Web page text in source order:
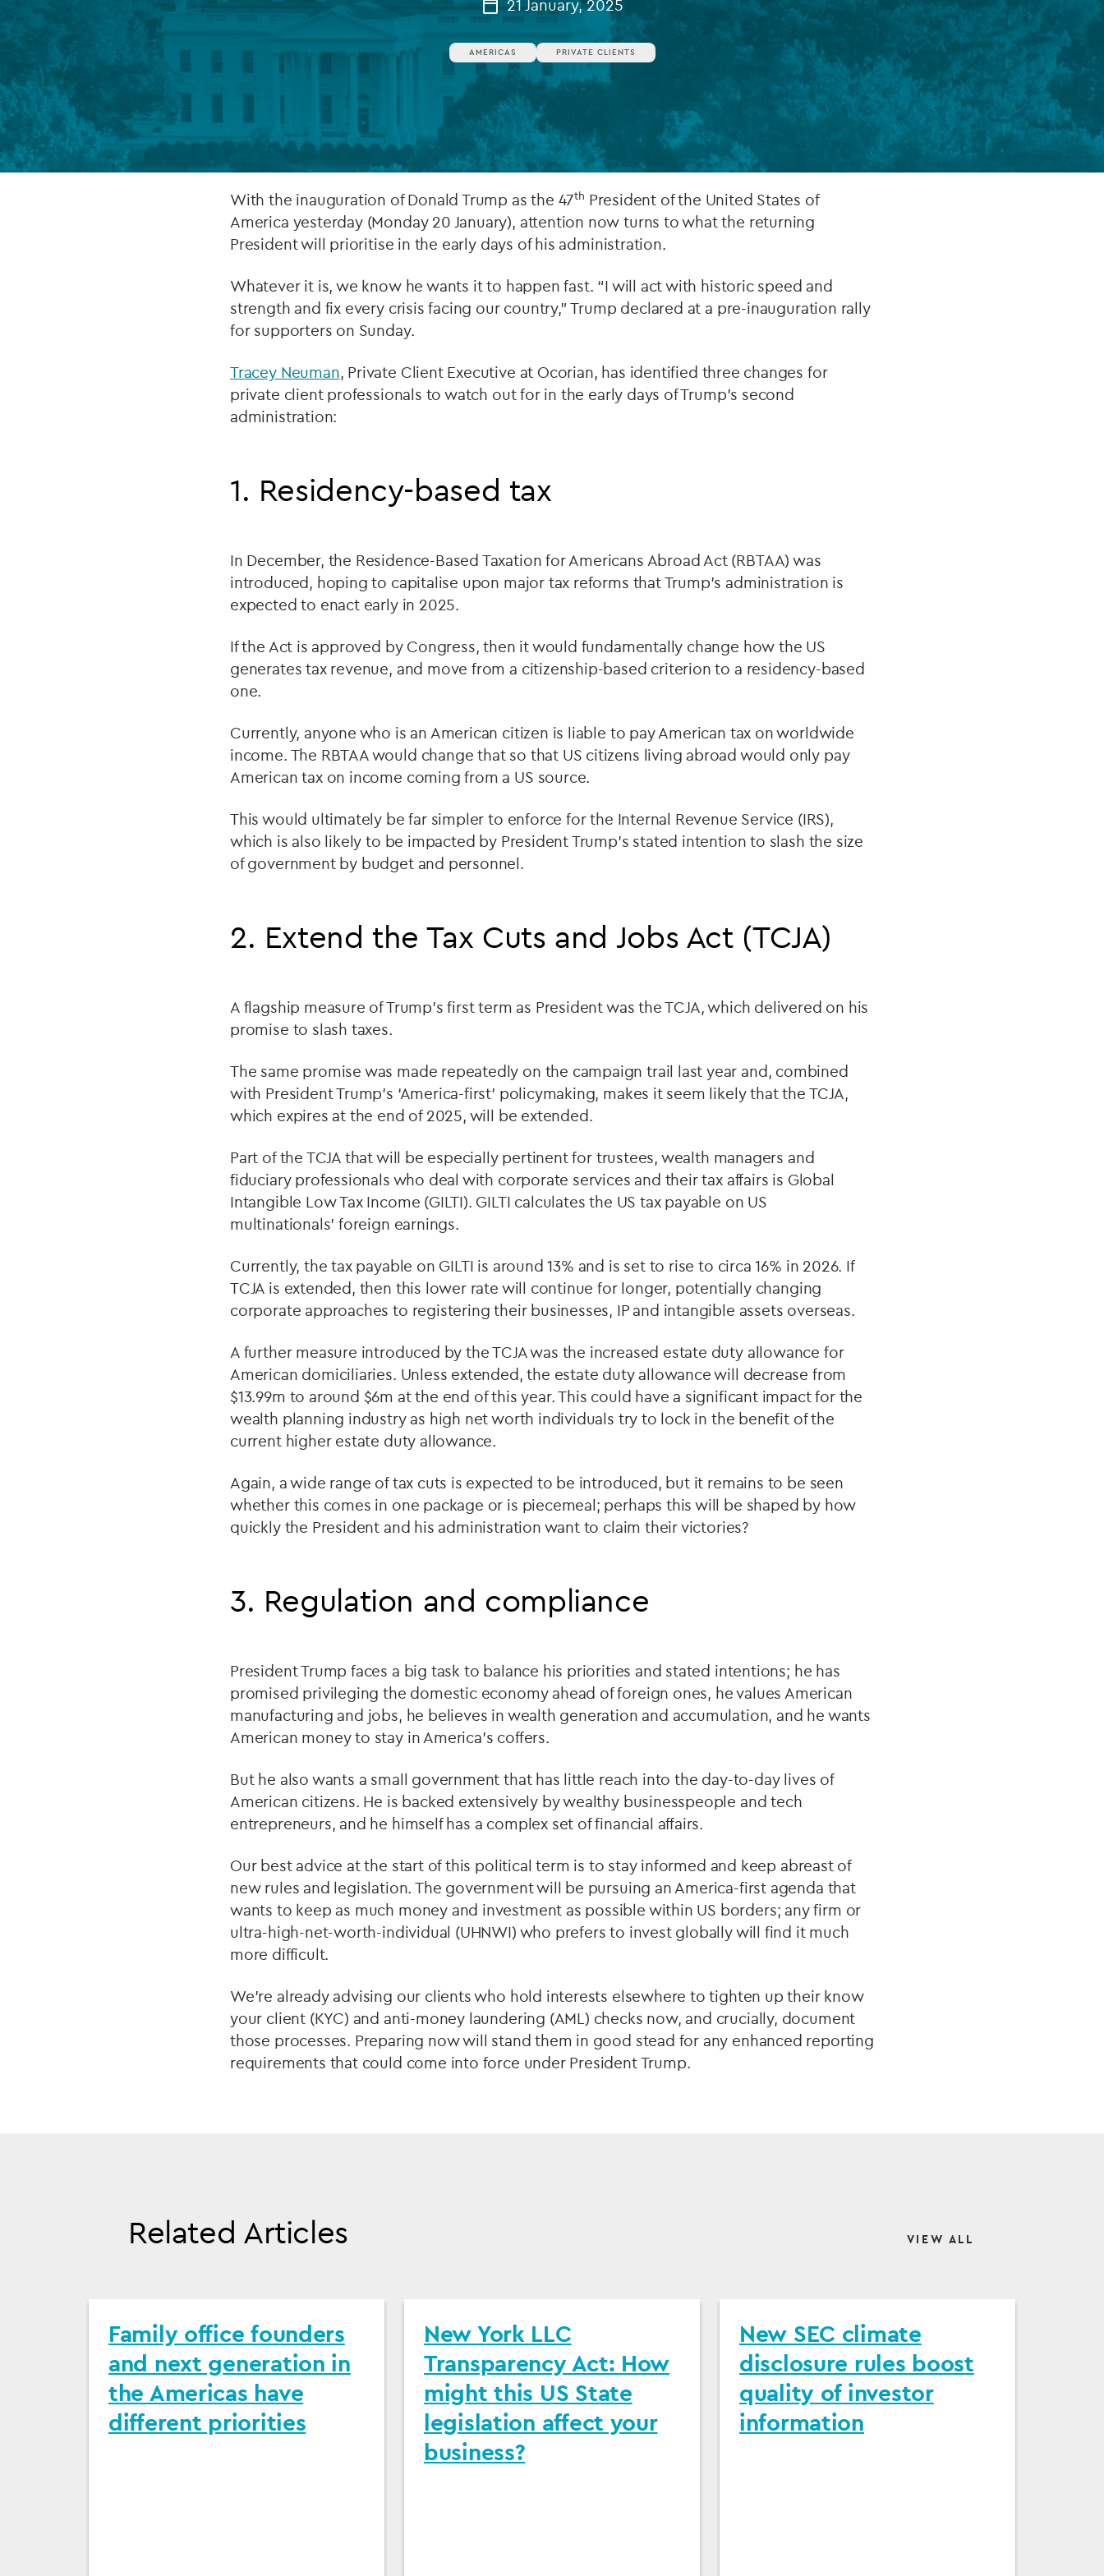
Company secretarial services
(CoSec)
Fund directorship services
Investor services
Fund SPVs
Private debt
Islamic Finance
FUND LIFECYCLE
Power your fund’s entire lifecycle
with integrated, insight-ready
services built for scale, governance
and global growth.
21 January, 2025
AMERICAS PRIVATE CLIENTS
With the inauguration of Donald Trump as the 47th President of the United States of
America yesterday (Monday 20 January), attention now turns to what the returning
President will prioritise in the early days of his administration.
Whatever it is, we know he wants it to happen fast. “I will act with historic speed and
strength and fix every crisis facing our country,” Trump declared at a pre-inauguration rally
for supporters on Sunday.
Tracey Neuman, Private Client Executive at Ocorian, has identified three changes for
private client professionals to watch out for in the early days of Trump’s second
administration:
1. Residency-based tax
In December, the Residence-Based Taxation for Americans Abroad Act (RBTAA) was
introduced, hoping to capitalise upon major tax reforms that Trump’s administration is
expected to enact early in 2025.
If the Act is approved by Congress, then it would fundamentally change how the US
generates tax revenue, and move from a citizenship-based criterion to a residency-based
one.
Currently, anyone who is an American citizen is liable to pay American tax on worldwide
income. The RBTAA would change that so that US citizens living abroad would only pay
American tax on income coming from a US source.
This would ultimately be far simpler to enforce for the Internal Revenue Service (IRS),
which is also likely to be impacted by President Trump’s stated intention to slash the size
of government by budget and personnel.
2. Extend the Tax Cuts and Jobs Act (TCJA)
A flagship measure of Trump’s first term as President was the TCJA, which delivered on his
promise to slash taxes.
The same promise was made repeatedly on the campaign trail last year and, combined
with President Trump’s ‘America-first’ policymaking, makes it seem likely that the TCJA,
which expires at the end of 2025, will be extended.
Part of the TCJA that will be especially pertinent for trustees, wealth managers and
fiduciary professionals who deal with corporate services and their tax affairs is Global
Intangible Low Tax Income (GILTI). GILTI calculates the US tax payable on US
multinationals’ foreign earnings.
Currently, the tax payable on GILTI is around 13% and is set to rise to circa 16% in 2026. If
TCJA is extended, then this lower rate will continue for longer, potentially changing
corporate approaches to registering their businesses, IP and intangible assets overseas.
A further measure introduced by the TCJA was the increased estate duty allowance for
American domiciliaries. Unless extended, the estate duty allowance will decrease from
$13.99m to around $6m at the end of this year. This could have a significant impact for the
wealth planning industry as high net worth individuals try to lock in the benefit of the
current higher estate duty allowance.
Again, a wide range of tax cuts is expected to be introduced, but it remains to be seen
whether this comes in one package or is piecemeal; perhaps this will be shaped by how
quickly the President and his administration want to claim their victories?
3. Regulation and compliance
President Trump faces a big task to balance his priorities and stated intentions; he has
promised privileging the domestic economy ahead of foreign ones, he values American
manufacturing and jobs, he believes in wealth generation and accumulation, and he wants
American money to stay in America’s coffers.
But he also wants a small government that has little reach into the day-to-day lives of
American citizens. He is backed extensively by wealthy businesspeople and tech
entrepreneurs, and he himself has a complex set of financial affairs.
Our best advice at the start of this political term is to stay informed and keep abreast of
new rules and legislation. The government will be pursuing an America-first agenda that
wants to keep as much money and investment as possible within US borders; any firm or
ultra-high-net-worth-individual (UHNWI) who prefers to invest globally will find it much
more difficult.
We’re already advising our clients who hold interests elsewhere to tighten up their know
your client (KYC) and anti-money laundering (AML) checks now, and crucially, document
those processes. Preparing now will stand them in good stead for any enhanced reporting
requirements that could come into force under President Trump.
Related Articles VIEW ALL
Family office founders
and next generation in
the Americas have
different priorities
New York LLC
Transparency Act: How
might this US State
legislation affect your
business?
New SEC climate
disclosure rules boost
quality of investor
information